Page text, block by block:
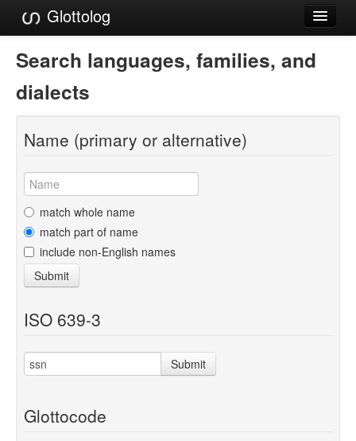
Glottolog
Languages
Families
Language Search
References
Reference Search
GlottoScope
About
Search languages, families, and
dialects
Name (primary or alternative)
match whole name
match part of name
include non-English names
Submit
ISO 639-3
Submit
Glottocode